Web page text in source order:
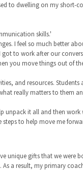
to dwelling on my short-
skills.'
I feel so much better
to work after our
you move things out of
and resources. Students
really matters to them
unpack it all and then
to help move me
unique gifts that we were
a result, my primary